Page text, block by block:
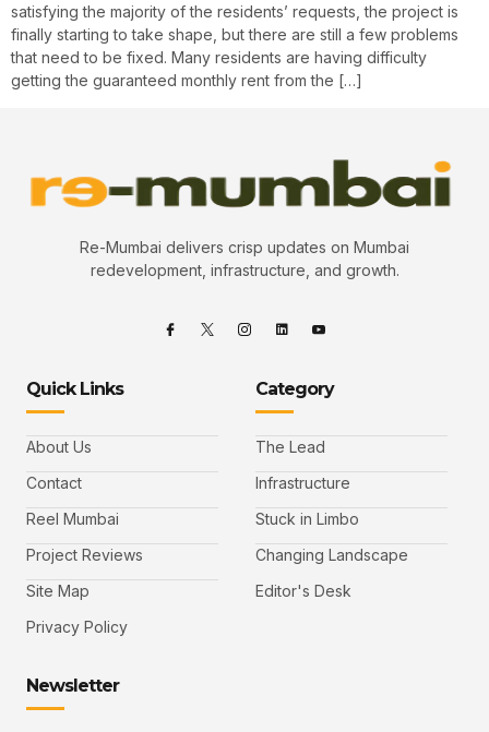
satisfying the majority of the residents’ requests, the project is
finally starting to take shape, but there are still a few problems
that need to be fixed. Many residents are having difficulty
getting the guaranteed monthly rent from the […]
Re-Mumbai delivers crisp updates on Mumbai
redevelopment, infrastructure, and growth.
Quick Links
About Us
Contact
Reel Mumbai
Project Reviews
Site Map
Privacy Policy
Category
The Lead
Infrastructure
Stuck in Limbo
Changing Landscape
Editor's Desk
Newsletter